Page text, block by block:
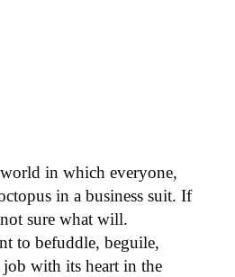
world in which everyone,
in a business suit. If
sure what will.
to befuddle, beguile,
with its heart in the